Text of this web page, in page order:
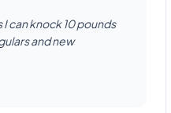
I can knock 10 pounds
and new